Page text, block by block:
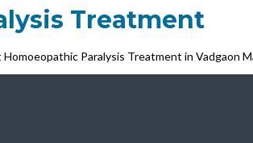
Treatment
Paralysis Treatment in Vadgaon